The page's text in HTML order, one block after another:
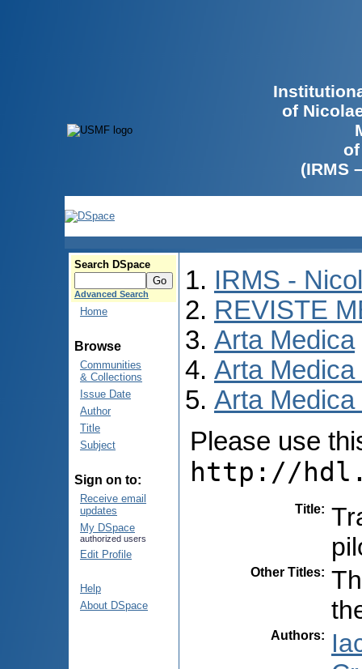
of
(IRMS
Search DSpace
Advanced Search
Home
Browse
Communities
& Collections
Issue Date
Author
Title
Subject
Sign on to:
Receive email
updates
My DSpace
authorized users
Edit Profile
Help
About DSpace
IRMS -
REVISTE
Arta Medica
Arta Medica
Arta
Please use
http://
Title:
Other Titles:
Authors: